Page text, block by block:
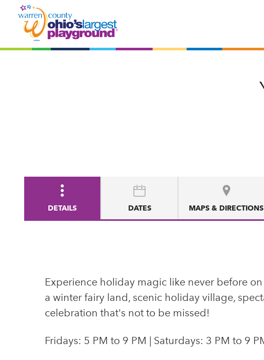
DETAILS DATES MAPS & DIRECTIONS
Experience holiday magic like never before
a winter fairy land, scenic holiday village,
celebration that's not to be missed!
Fridays: 5 PM to 9 PM | Saturdays: 3 PM to 9